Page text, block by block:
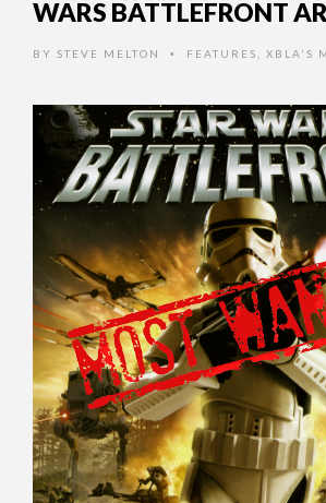
WARS BATTLEFRONT
BY STEVE MELTON • FEATURES XBLA'S